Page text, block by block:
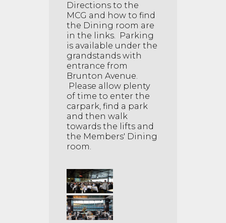
Directions to the
MCG and how to find
the Dining room are
in the links. Parking
is available under the
grandstands with
entrance from
Brunton Avenue.
Please allow plenty
of time to enter the
carpark, find a park
and then walk
towards the lifts and
the Members' Dining
room.